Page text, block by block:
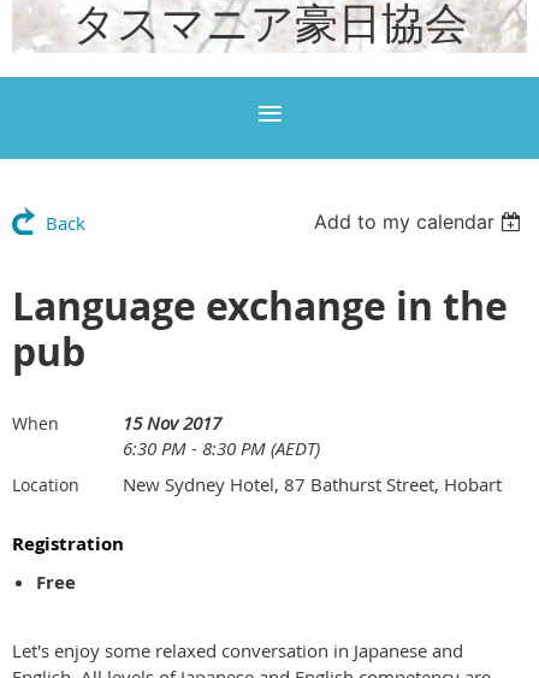
タスマニア豪日協会
Back Add to my calendar
Language exchange in the
pub
When
15 Nov 2017
6:30 PM - 8:30 PM (AEDT)
Location New Sydney Hotel, 87 Bathurst Street, Hobart
Registration
Free
Let's enjoy some relaxed conversation in Japanese and